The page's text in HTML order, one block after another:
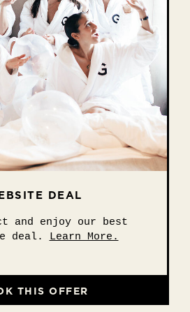
DEAL
and enjoy our best
deal. Learn More.
THIS OFFER
STAY
or more and unwind in
Learn More.
THIS OFFER
SF
Francisco with ease.
More.
THIS OFFER